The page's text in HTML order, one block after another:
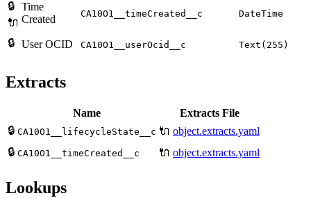
🔒
🔌
Time
Created
CA10O1__timeCreated__c DateTime
🔒 User OCID CA10O1__userOcid__c Text(255)
Extracts
Name
Extracts File
🔒 CA10O1__lifecycleState__c 🔌 object.extracts.yaml
🔒 CA10O1__timeCreated__c 🔌 object.extracts.yaml
Lookups